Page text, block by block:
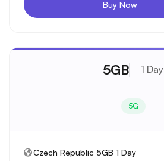
Buy Now
5GB 1 Day
5G
Czech Republic 5GB 1 Day